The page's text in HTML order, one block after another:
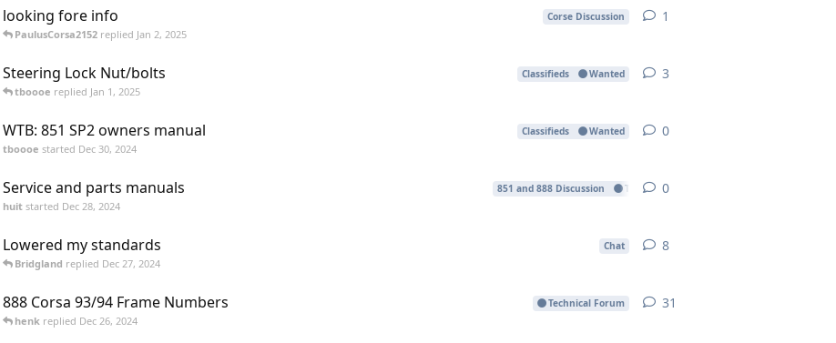
looking fore info Corse Discussion
PaulusCorsa2152 replied Jan 2, 2025
1
Steering Lock Nut/bolts Classifieds Wanted
tboooe replied Jan 1, 2025
3
WTB: 851 SP2 owners manual Classifieds Wanted
tboooe started Dec 30, 2024
0
Service and parts manuals 851 and 888 Discussion Technical Forum
huit started Dec 28, 2024
0
Lowered my standards Chat
Bridgland replied Dec 27, 2024
8
888 Corsa 93/94 Frame Numbers Technical Forum
henk replied Dec 26, 2024
31